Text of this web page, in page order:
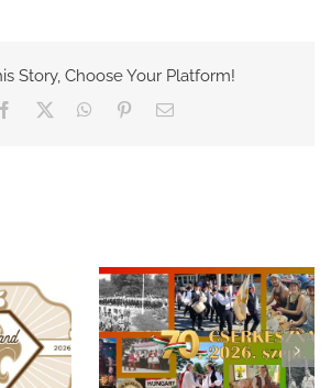
Story, Choose Your Platform!
Facebook WhatsApp
PinterestEmail
Years of
in
A Night to
Remember: The 69th